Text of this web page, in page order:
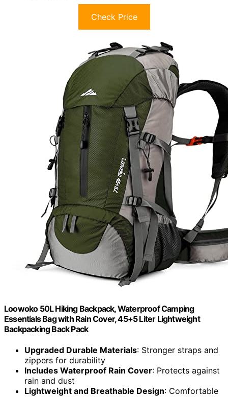
Check Price
Loowoko 50L Hiking Backpack, Waterproof Camping
Essentials Bag with Rain Cover, 45+5 Liter Lightweight
Backpacking Back Pack
Upgraded Durable Materials: Stronger straps and
zippers for durability
Includes Waterproof Rain Cover: Protects against
rain and dust
Lightweight and Breathable Design: Comfortable